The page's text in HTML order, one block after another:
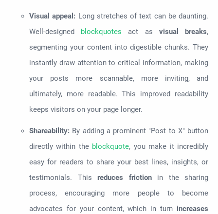
Visual appeal: Long stretches of text can be daunting.
Well-designed blockquotes act as visual breaks,
segmenting your content into digestible chunks. They
instantly draw attention to critical information, making
your posts more scannable, more inviting, and
ultimately, more readable. This improved readability
keeps visitors on your page longer.
Shareability: By adding a prominent "Post to X" button
directly within the blockquote, you make it incredibly
easy for readers to share your best lines, insights, or
testimonials. This reduces frictionin the sharing
process, encouraging more people to become
advocates for your content, which in turn increases